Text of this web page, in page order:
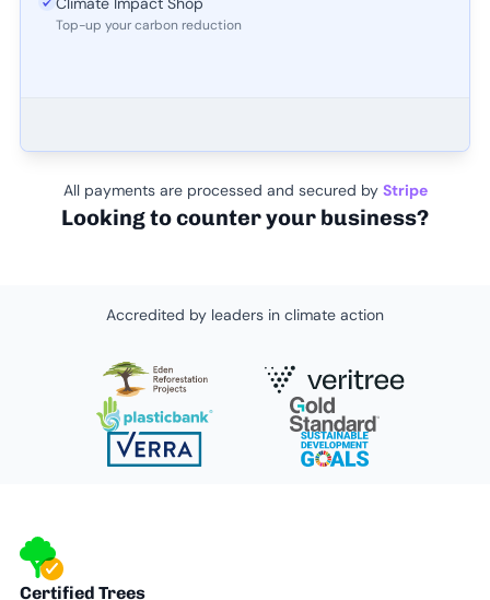
Top-up your carbon reduction
All payments are processed and secured by Stripe
Looking to counter your business?
Accredited by leaders in climate action
Certified Trees